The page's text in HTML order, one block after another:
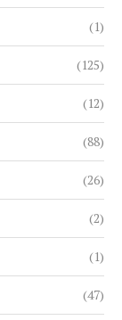
(1)
(125)
(12)
(88)
(26)
(2)
(1)
(47)